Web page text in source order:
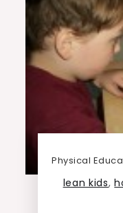
Physical
lean kids,